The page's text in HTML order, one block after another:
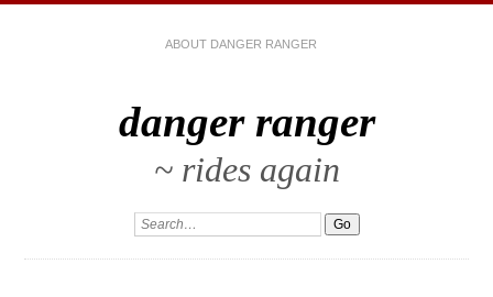
ABOUT DANGER RANGER
danger ranger
~ rides again